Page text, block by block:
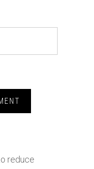
reduce